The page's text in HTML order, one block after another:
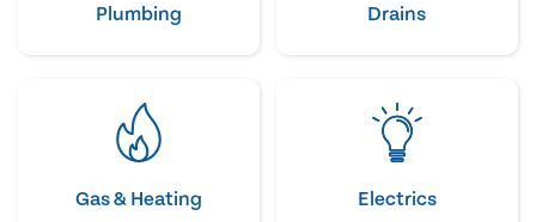
Plumbing Drains
Gas & Heating Electrics